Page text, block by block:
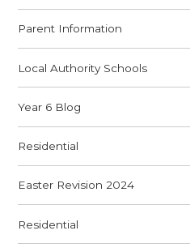
Parent Information
Local Authority Schools
Year 6 Blog
Residential
Easter Revision 2024
Residential